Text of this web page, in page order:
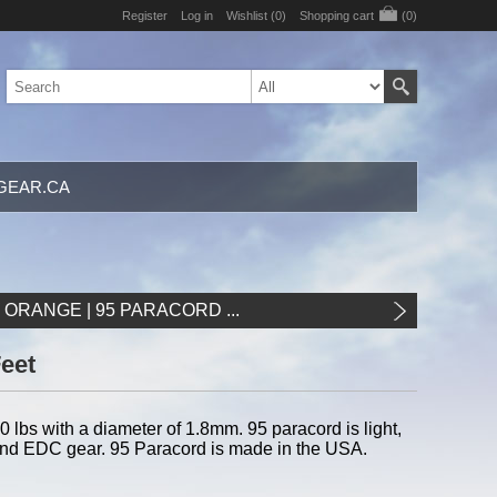
Register Log in Wishlist (0) Shopping cart (0)
ORANGE | 95 PARACORD ...
lbs with a diameter of 1.8mm. 95 paracord is light,
EDC gear. 95 Paracord is made in the USA.